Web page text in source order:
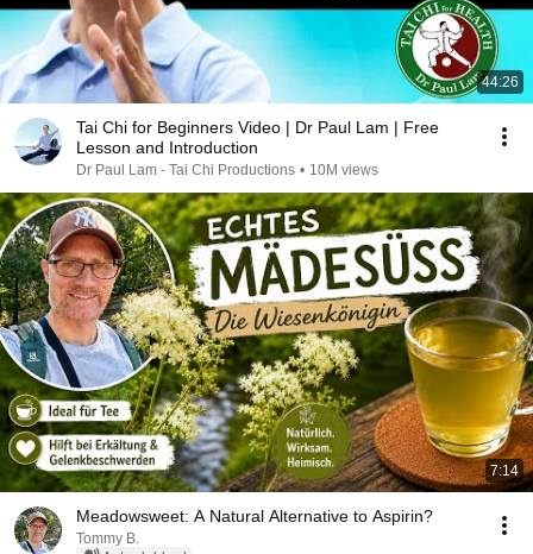
44:26
Tai Chi for Beginners Video | Dr Paul Lam | Free
Lesson and Introduction
Dr Paul Lam - Tai Chi Productions • 10M views
7:14
Meadowsweet: A Natural Alternative to Aspirin?
Tommy B.